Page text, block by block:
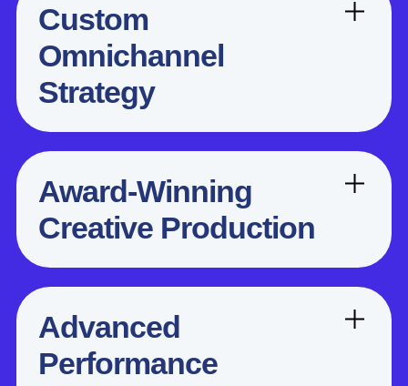
Custom
Omnichannel
Strategy
Award-Winning
Creative Production
Advanced
Performance